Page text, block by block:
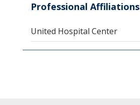
Professional Affiliations
United Hospital Center